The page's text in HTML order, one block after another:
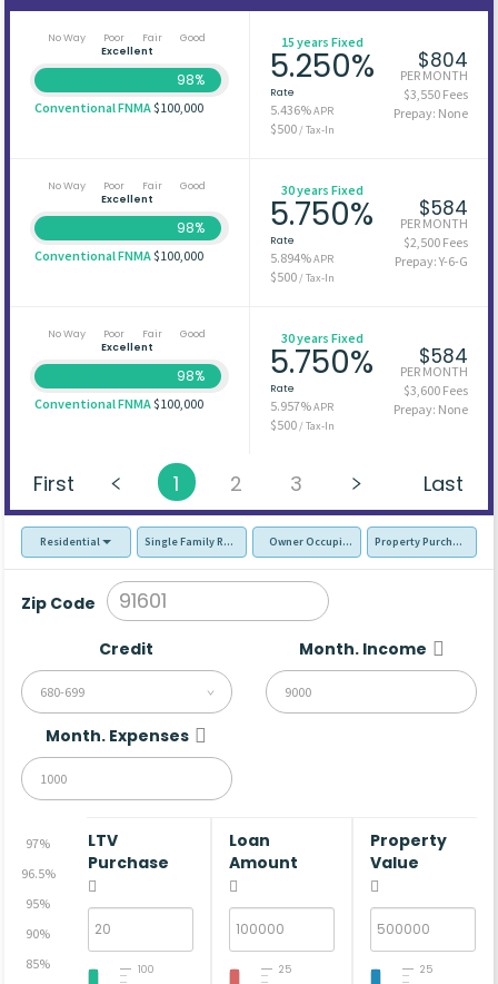
No Way Poor Fair
Good
Excellent
98%
Conventional FNMA$100,000
15 years Fixed
5.250%
Rate
5.436%APR
$500/ Tax-In
$804
PER MONTH
$3,550 Fees
Prepay: None
No Way Poor Fair
Good
Excellent
98%
Conventional FNMA$100,000
30 years Fixed
5.750%
Rate
5.894%APR
$500/ Tax-In
$584
PER MONTH
$2,500 Fees
Prepay: Y-6-G
No Way Poor Fair
Good
Excellent
98%
Conventional FNMA$100,000
30 years Fixed
5.750%
Rate
5.957%APR
$500/ Tax-In
$584
PER MONTH
$3,600 Fees
Prepay: None
First 1 2 3 Last
Residential Single Family Residence (SFR)Owner Occupied - Primary Resident
Property Purchase
Zip Code
Credit
680-699
Month. Income
Month. Expenses
97%
96.5%
95%
90%
85%
LTV
Purchase
100
Loan
Amount
25
Property
Value
25